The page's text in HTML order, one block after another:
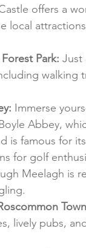
offers a
local
Park: Just
Immerse
Abbey,
is famous for
for golf
Meelagh is
lively pubs,